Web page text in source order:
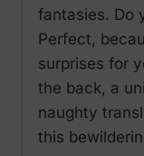
fantasies. Do
Perfect,
surprises for
the back, a
naughty
this